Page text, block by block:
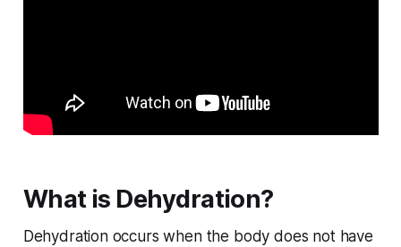
What is Dehydration?
Dehydration occurs when the body does not have